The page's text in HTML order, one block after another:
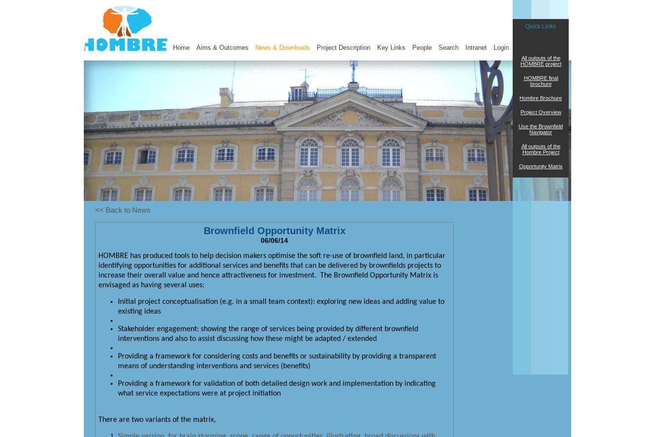
Home Aims & Outcomes News & Downloads Project Description Key Links People Search Intranet Login
Quick Links
All outputs of the
HOMBRE project
HOMBRE final
brochure
Hombre Brochure
Project Overview
Use the Brownfield
Navigator
All outputs of the
Hombre Project
Opportunity Matrix
<< Back to News
Brownfield Opportunity Matrix
06/06/14
HOMBRE has produced tools to help decision makers optimise the soft re-use of brownfield land, in particular
identifying opportunities for additional services and benefits that can be delivered by brownfields projects to
increase their overall value and hence attractiveness for investment.
The Brownfield Opportunity Matrix is
envisaged as having several uses:
Initial project conceptualisation (e.g. in a small team context): exploring new ideas and adding value to
existing ideas
Stakeholder engagement: showing the range of services being provided by different brownfield
interventions and also to assist discussing how these might be adapted / extended
Providing a framework for considering costs and benefits or sustainability by providing a transparent
means of understanding interventions and services (benefits)
Providing a framework for validation of both detailed design work and implementation by indicating
what service expectations were at project initiation
There are two variants of the matrix,